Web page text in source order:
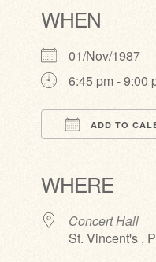
WHEN
01/Nov/1987
6:45 pm - 9:00
ADD TO
WHERE
Concert Hall
St. Vincent's ,